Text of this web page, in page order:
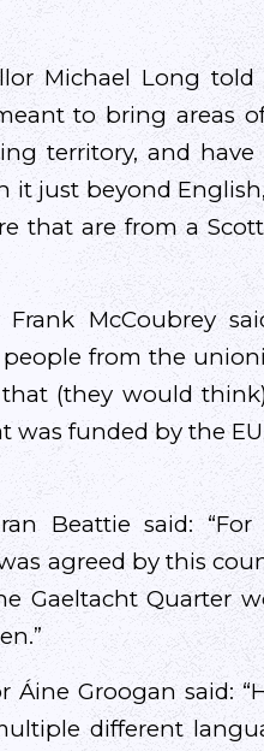
Michael Long
to bring areas
territory, and
it just beyond
that are from a
Frank McCoubrey
from the
(they would
was funded by the
Beattie said:
agreed by this
Gaeltacht Quarter
Áine Groogan said:
different